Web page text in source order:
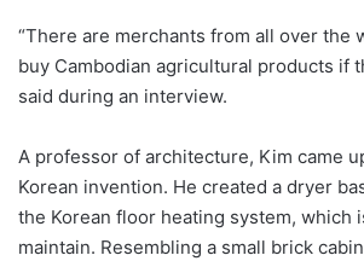
“There are merchants from all over the
buy Cambodian agricultural products if
said during an interview.
A professor of architecture, Kim came
Korean invention. He created a dryer
the Korean floor heating system, which
maintain. Resembling a small brick